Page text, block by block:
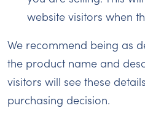
website visitors when
We recommend being as
the product name and
visitors will see these
purchasing decision.